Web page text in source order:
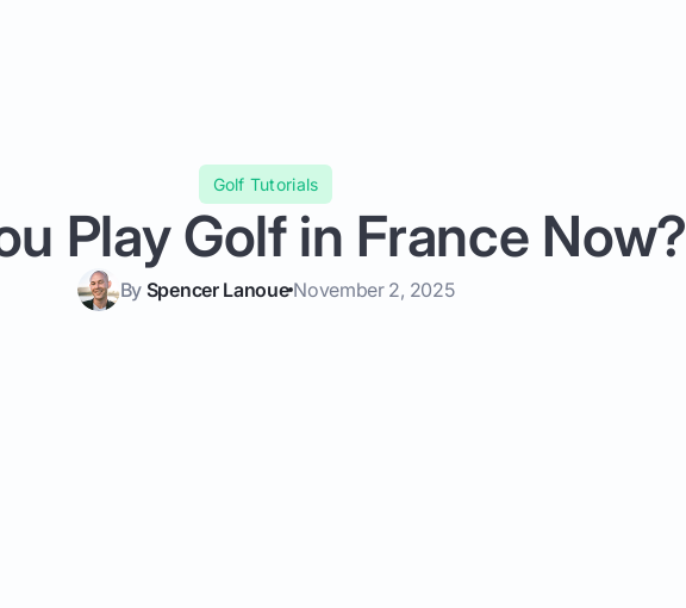
Golf Tutorials
Play Golf in France Now?
By Spencer Lanoue November 2, 2025